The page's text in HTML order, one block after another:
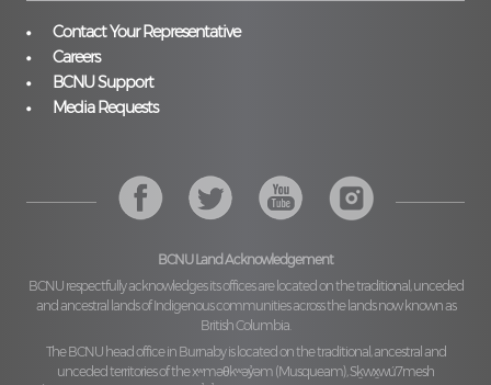
Contact Your Representative
Careers
BCNU Support
Media Requests
BCNU Land Acknowledgement
BCNU respectfully acknowledges its offices are located on the traditional, unceded
and ancestral lands of Indigenous communities across the lands now known as
British Columbia.
The BCNU head office in Burnaby is located on the traditional, ancestral and
unceded territories of thexʷməθkʷəy̓əm (Musqueam), Sḵwx̱wú7mesh